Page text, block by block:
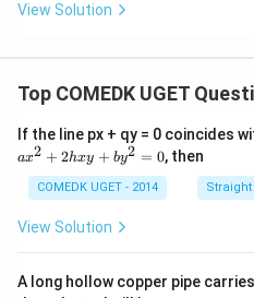
View Solution
Top COMEDK UGET
If the line px + qy = 0 coincides
ax2 + 2hxy + by2 = 0, then
COMEDK UGET - 2014
View Solution
A long hollow copper pipe